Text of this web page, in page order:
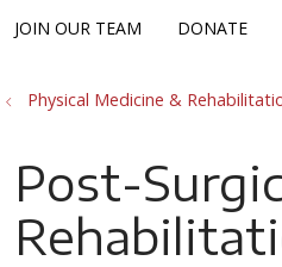
JOIN OUR TEAM DONATE
Physical Medicine &
Post-